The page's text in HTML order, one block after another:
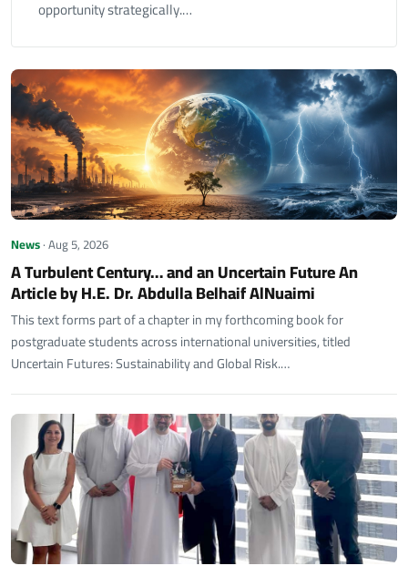
opportunity strategically.…
News· Aug 5, 2026
A Turbulent Century… and an Uncertain Future An
Article by H.E. Dr. Abdulla Belhaif AlNuaimi
This text forms part of a chapter in my forthcoming book for
postgraduate students across international universities, titled
Uncertain Futures: Sustainability and Global Risk.…